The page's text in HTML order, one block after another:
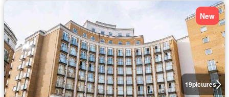
19pictures
New